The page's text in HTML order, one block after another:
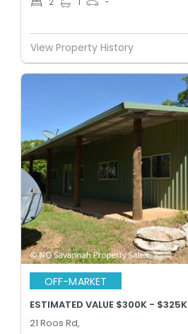
View Property History
OFF-MARKET
ESTIMATED VALUE $300K - $325K
21 Roos Rd,